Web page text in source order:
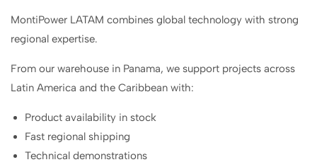
MontiPower LATAM combines global technology with strong
regional expertise.
From our warehouse in Panama, we support projects across
Latin America and the Caribbean with:
Product availability in stock
Fast regional shipping
Technical demonstrations